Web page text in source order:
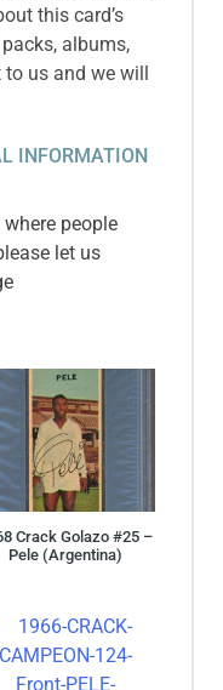
this card’s
albums,
to us and we will
INFORMATION
people
let us
Crack Golazo #25 –
Pele (Argentina)